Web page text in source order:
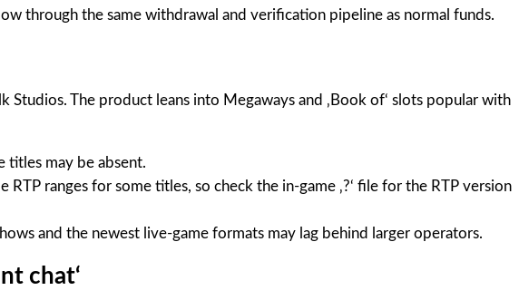
through the same withdrawal and verification pipeline as normal funds.
Studios. The product leans into Megaways and ‚Book of‘ slots popular with
titles may be absent.
ranges for some titles, so check the in-game ‚?‘ file for the RTP version
and the newest live-game formats may lag behind larger operators.
chat‘